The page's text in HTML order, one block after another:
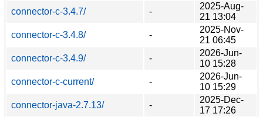
connector-c-3.4.7/
-
2025-Aug-
21 13:04
connector-c-3.4.8/
-
2025-Nov-
21 06:45
connector-c-3.4.9/
-
2026-Jun-
10 15:28
connector-c-current/
-
2026-Jun-
10 15:29
connector-java-2.7.13/
-
2025-Dec-
17 17:26